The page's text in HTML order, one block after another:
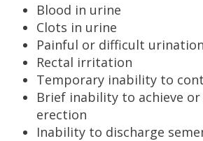
Blood in urine
Clots in urine
Painful or difficult urination
Rectal irritation
Temporary inability to
Brief inability to achieve
erection
Inability to discharge